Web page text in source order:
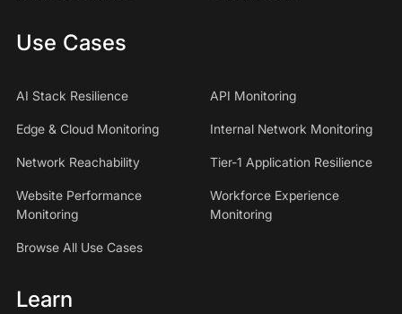
Use Cases
AI Stack Resilience API Monitoring
Edge & Cloud Monitoring Internal Network Monitoring
Network Reachability Tier-1 Application Resilience
Website Performance
Monitoring
Workforce Experience
Monitoring
Browse All Use Cases
Learn